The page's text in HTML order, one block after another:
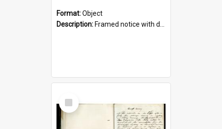
Format:Object
Description: Framed notice with details of the HMCS Protector, constructed in 1884. Inside the frame is a navy blue tally band embroidered with PROTECTOR in gold thread.
Select
Item